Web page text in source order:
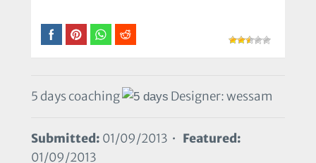
5 days coaching Designer: wessam
Submitted: 01/09/2013 • Featured:
01/09/2013